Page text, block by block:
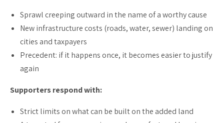
Sprawl creeping outward in the name of a worthy cause
New infrastructure costs (roads, water, sewer) landing on
cities and taxpayers
Precedent: if it happens once, it becomes easier to justify
again
Supporters respond with:
Strict limits on what can be built on the added land